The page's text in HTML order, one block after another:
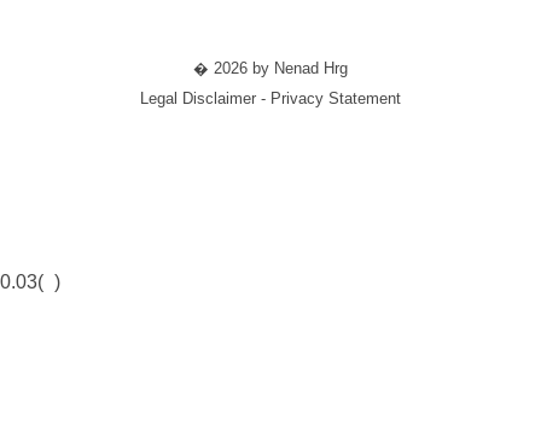
� 2026 by Nenad Hrg
Legal Disclaimer - Privacy Statement
0.03( )